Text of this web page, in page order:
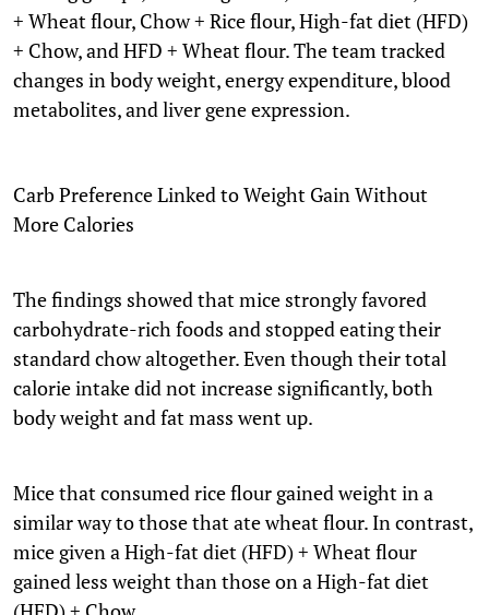
+ Wheat flour, Chow + Rice flour, High-fat diet (HFD)
+ Chow, and HFD + Wheat flour. The team tracked
changes in body weight, energy expenditure, blood
metabolites, and liver gene expression.
Carb Preference Linked to Weight Gain Without
More Calories
The findings showed that mice strongly favored
carbohydrate-rich foods and stopped eating their
standard chow altogether. Even though their total
calorie intake did not increase significantly, both
body weight and fat mass went up.
Mice that consumed rice flour gained weight in a
similar way to those that ate wheat flour. In contrast,
mice given a High-fat diet (HFD) + Wheat flour
gained less weight than those on a High-fat diet